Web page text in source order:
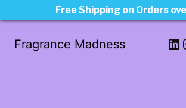
Fragrance Madness
Free Shipping on Orders